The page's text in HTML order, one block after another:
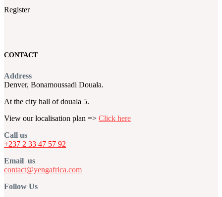
Register
CONTACT
Address
Denver, Bonamoussadi Douala.
At the city hall of douala 5.
View our localisation plan => Click here
Call us
+237 2 33 47 57 92
Email us
contact@yengafrica.com
Follow Us